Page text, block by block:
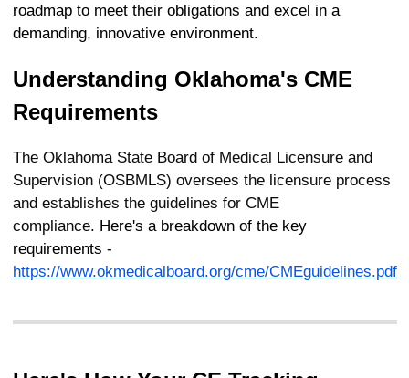
roadmap to meet their obligations and excel in a
demanding, innovative environment.
Understanding Oklahoma'sCME
Requirements
The Oklahoma State Board of Medical Licensure and
Supervision (OSBMLS) oversees the licensure process
and establishes the guidelines for CME
compliance. Here's a breakdown of the key
requirements -
https://www.okmedicalboard.org/cme/CMEguidelines.pdf